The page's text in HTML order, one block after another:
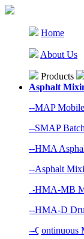
Home
About Us
Products
Asphalt
--MAP
--SMAP
--HMA
--Asphalt
--HMA-MB
--HMA-D
--Continuous